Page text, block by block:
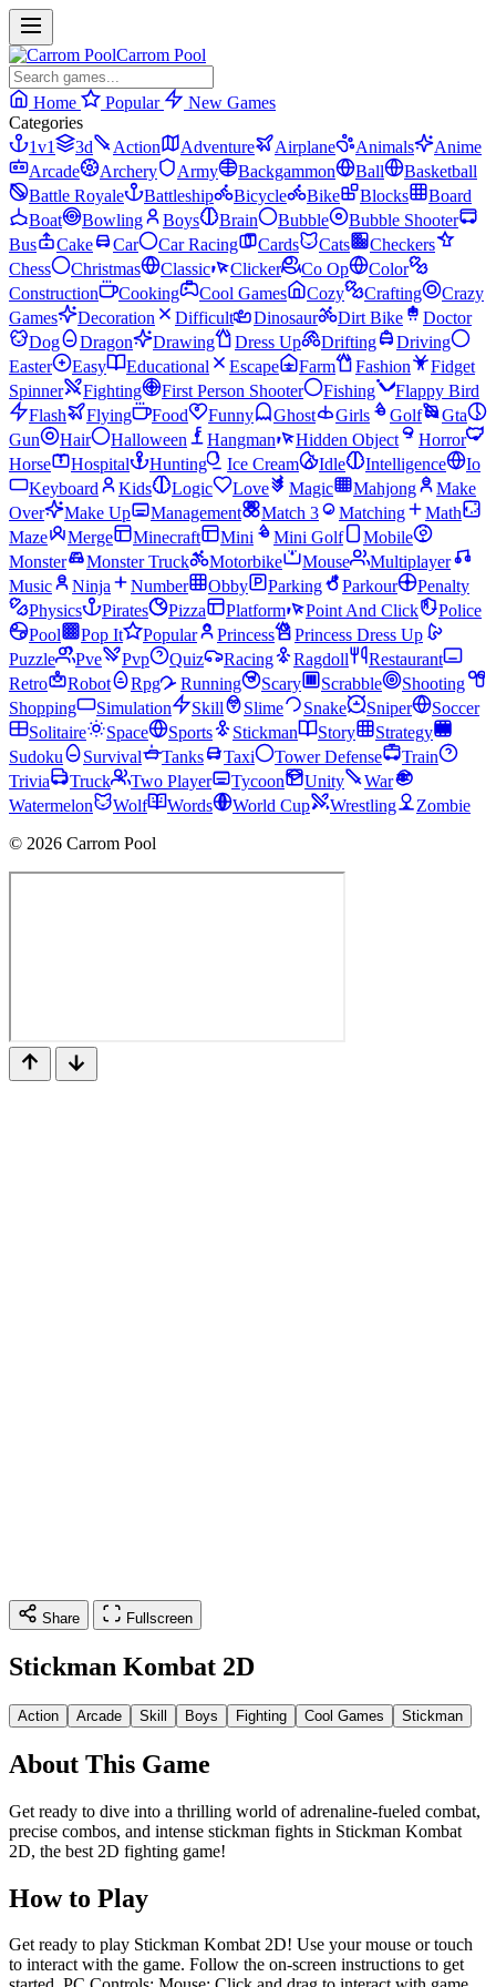
Carrom Pool
Home Popular
New Games
Categories
1v1
3d Action Adventure Airplane Animals
Anime
Arcade
Archery Army Backgammon Ball
Basketball
Battle Royale
Battleship Bicycle Bike Blocks
Board
Boat
Bowling Boys Brain Bubble
Bubble Shooter
Bus
Cake Car Car Racing Cards Cats
Checkers
Chess
Christmas Classic Clicker Co Op
Color
Construction
Cooking Cool Games Cozy Crafting
Crazy
Games
Decoration Difficult Dinosaur Dirt Bike
Doctor
Dog
Dragon Drawing Dress Up Drifting
Driving
Easter
Easy Educational Escape Farm Fashion
Fidget
Spinner
Fighting First Person Shooter Fishing
Flappy Bird
Flash
Flying Food Funny Ghost Girls Golf
Gta
Gun
Hair Halloween Hangman Hidden Object
Horror
Horse
Hospital Hunting Ice Cream Idle Intelligence
Io
Keyboard
Kids Logic Love Magic Mahjong
Make
Over
Make Up Management Match 3 Matching
Math
Maze
Merge Minecraft Mini Mini Golf
Mobile
Monster
Monster Truck Motorbike Mouse
Multiplayer
Music
Ninja Number Obby Parking Parkour
Penalty
Physics
Pirates Pizza Platform Point And Click
Police
Pool
Pop It Popular Princess
Princess Dress Up
Puzzle
Pve Pvp Quiz Racing Ragdoll
Restaurant
Retro
Robot Rpg Running Scary Scrabble
Shooting
Shopping
Simulation Skill Slime Snake Sniper
Soccer
Solitaire
Space Sports Stickman Story
Strategy
Sudoku
Survival Tanks Taxi Tower Defense
Train
Trivia
Truck Two Player Tycoon Unity
War
Watermelon
Wolf Words World Cup Wrestling
Zombie
© 2026 Carrom Pool
Share Fullscreen
Stickman Kombat 2D
Action Arcade Skill Boys Fighting Cool Games Stickman
About This Game
Get ready to dive into a thrilling world of adrenaline-fueled combat,
precise combos, and intense stickman fights in Stickman Kombat
2D, the best 2D fighting game!
How to Play
Get ready to play Stickman Kombat 2D! Use your mouse or touch
to interact with the game. Follow the on-screen instructions to get